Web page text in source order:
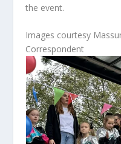
the event.
Images courtesy
Correspondent